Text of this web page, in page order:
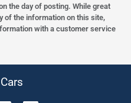
the day of posting. While great
of the information on this site,
with a customer service